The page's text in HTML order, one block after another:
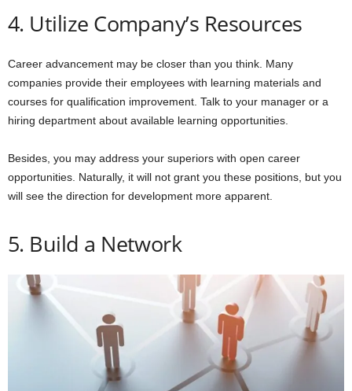
4. Utilize Company’s Resources
Career advancement may be closer than you think. Many
companies provide their employees with learning materials and
courses for qualification improvement. Talk to your manager or a
hiring department about available learning opportunities.
Besides, you may address your superiors with open career
opportunities. Naturally, it will not grant you these positions, but you
will see the direction for development more apparent.
5. Build a Network